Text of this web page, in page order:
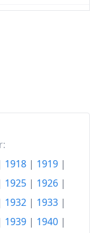
1918 | 1919 |
1925 | 1926 |
1932 | 1933 |
1939 | 1940 |